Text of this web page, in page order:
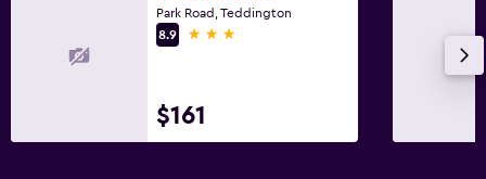
Park Road, Teddington
8.9
3 stars
$161